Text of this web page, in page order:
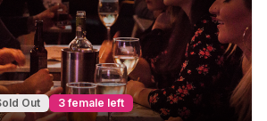
Out 3 female left